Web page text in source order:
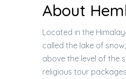
About
Located in the
called the lake of
above the level of the
religious tour